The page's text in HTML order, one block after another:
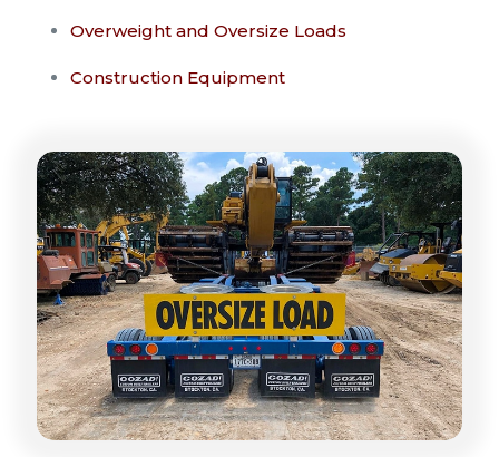
Overweight and Oversize Loads
Construction Equipment